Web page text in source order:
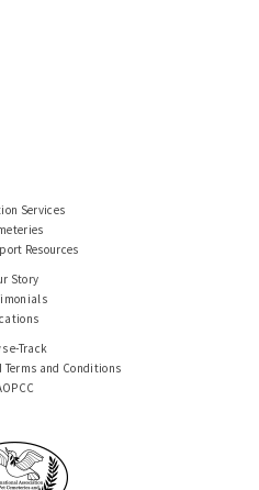
Services
Resources
Story
e-Track
Terms and Conditions